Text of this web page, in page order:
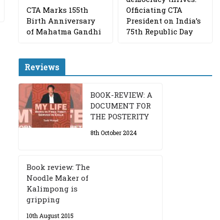
CTA Marks 155th
Birth Anniversary
of Mahatma Gandhi
Officiating CTA
President on India’s
75th Republic Day
Reviews
BOOK-REVIEW: A
DOCUMENT FOR
THE POSTERITY
8th October 2024
Book review: The
Noodle Maker of
Kalimpong is
gripping
10th August 2015